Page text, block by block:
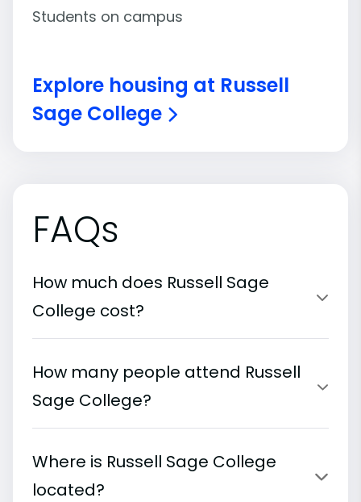
Students on campus
Explore housing at Russell
Sage College
FAQs
How much does Russell Sage
College cost?
How many people attend Russell
Sage College?
Where is Russell Sage College
located?